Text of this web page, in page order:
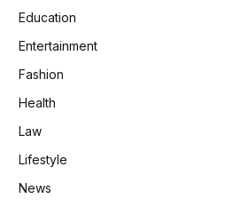
Education
Entertainment
Fashion
Health
Law
Lifestyle
News